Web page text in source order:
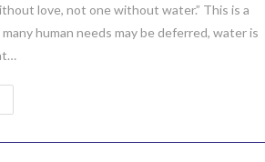
love, not one without water.” This is a
human needs may be deferred, water is